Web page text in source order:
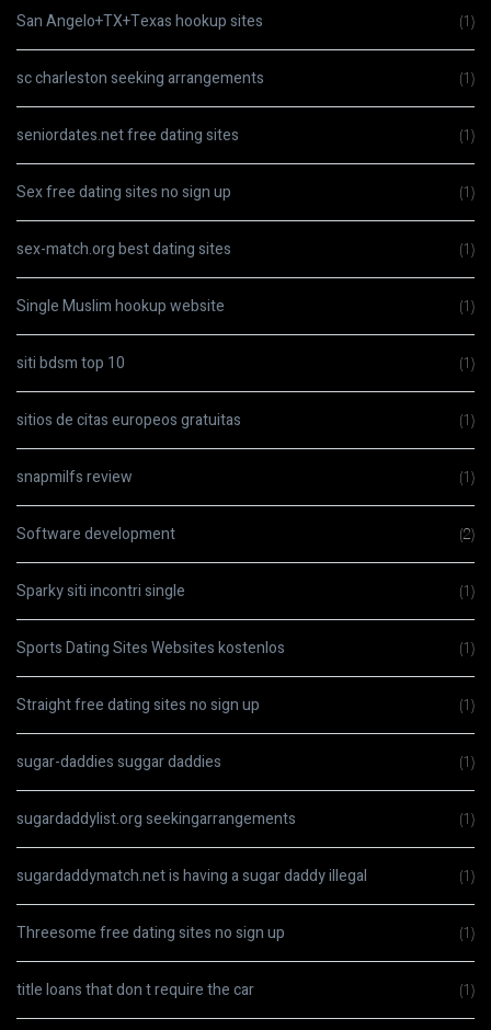
San Angelo+TX+Texas hookup sites (1)
sc charleston seeking arrangements (1)
seniordates.net free dating sites (1)
Sex free dating sites no sign up (1)
sex-match.org best dating sites (1)
Single Muslim hookup website (1)
siti bdsm top 10 (1)
sitios de citas europeos gratuitas (1)
snapmilfs review (1)
Software development (2)
Sparky siti incontri single (1)
Sports Dating Sites Websites kostenlos (1)
Straight free dating sites no sign up (1)
sugar-daddies suggar daddies (1)
sugardaddylist.org seekingarrangements (1)
sugardaddymatch.net is having a sugar daddy illegal (1)
Threesome free dating sites no sign up (1)
title loans that don t require the car (1)